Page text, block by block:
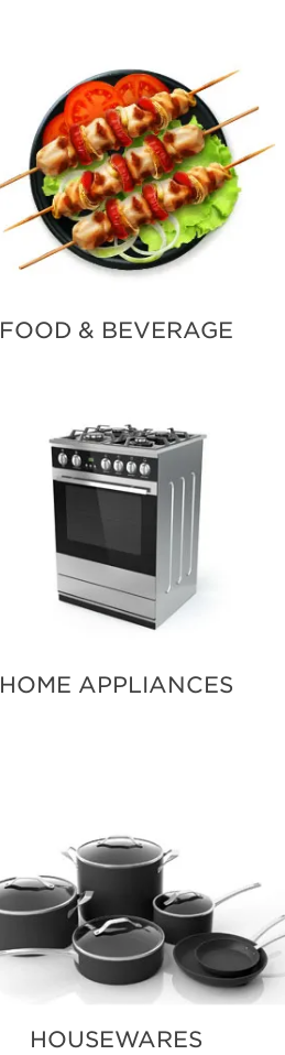
FOOD & BEVERAGE
HOME APPLIANCES
HOUSEWARES